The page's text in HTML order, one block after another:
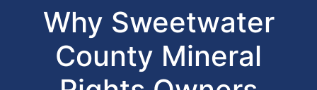
Why Sweetwater
County Mineral